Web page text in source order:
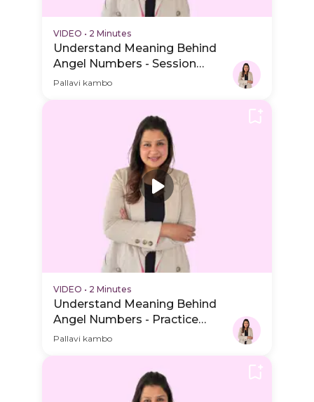
VIDEO • 2 Minutes
Understand Meaning Behind
Angel Numbers - Session
Schedule Video
Pallavi kambo
VIDEO • 2 Minutes
Understand Meaning Behind
Angel Numbers - Practice
Video
Pallavi kambo